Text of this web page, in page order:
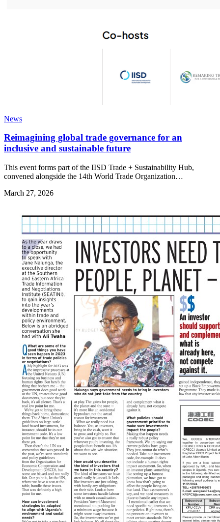
News
Reimagining global trade governance for an
inclusive and sustainable future
This event forms part of the IISD Trade + Sustainability Hub,
convened alongside the 14th World Trade Organization…
March 27, 2026